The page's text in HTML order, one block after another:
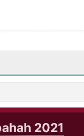
2021